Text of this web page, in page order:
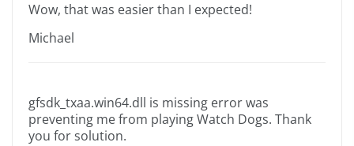
Wow, that was easier than I expected!
Michael
gfsdk_txaa.win64.dll is missing error was
preventing me from playing Watch Dogs. Thank
you for solution.